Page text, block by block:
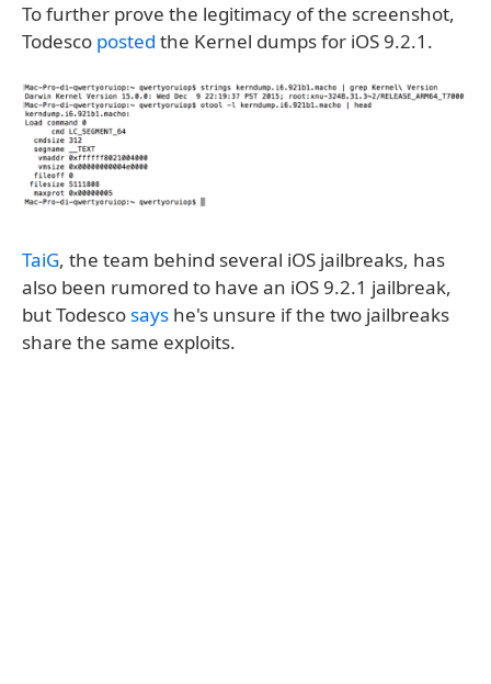
To further prove the legitimacy of the screenshot,
Todesco posted the Kernel dumps for iOS 9.2.1.
TaiG, the team behind several iOS jailbreaks, has
also been rumored to have an iOS 9.2.1 jailbreak,
but Todescosays he's unsure if the two jailbreaks
share the same exploits.